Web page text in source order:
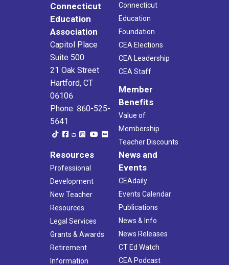
Connecticut
Education
Association
Capitol Place
Suite 500
21 Oak Street
Hartford, CT
06106
Phone: 860-525-
5641
Connecticut
Education
Foundation
CEA Elections
CEA Leadership
CEA Staff
Member
Benefits
Value of
Membership
Teacher Discounts
Resources
Professional
Development
New Teacher
Resources
Legal Services
Grants & Awards
Retirement
Information
News and
Events
CEAdaily
Events Calendar
Publications
News & Info
News Releases
CT Ed Watch
CEA Podcast